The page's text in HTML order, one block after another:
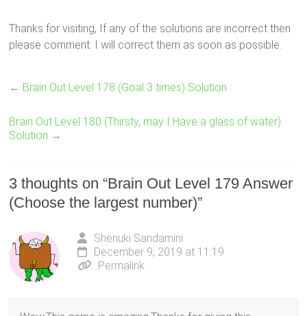
Thanks for visiting, If any of the solutions are incorrect then
please comment. I will correct them as soon as possible.
← Brain Out Level 178 (Goal 3 times) Solution
Brain Out Level 180 (Thirsty, may I Have a glass of water)
Solution →
3 thoughts on “Brain Out Level 179 Answer
(Choose the largest number)”
Shenuki Sandamini
December 9, 2019 at 11:19
Permalink